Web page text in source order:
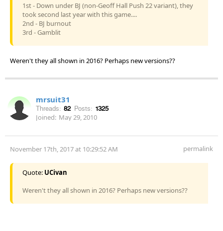
1st - Down under BJ (non-Geoff Hall Push 22 variant), they
took second last year with this game....
2nd - BJ burnout
3rd - Gamblit
Weren't they all shown in 2016? Perhaps new versions??
mrsuit31
Threads: 82 Posts: 1325
Joined: May 29, 2010
November 17th, 2017 at 10:29:52 AM permalink
Quote: UCivan
Weren't they all shown in 2016? Perhaps new versions??